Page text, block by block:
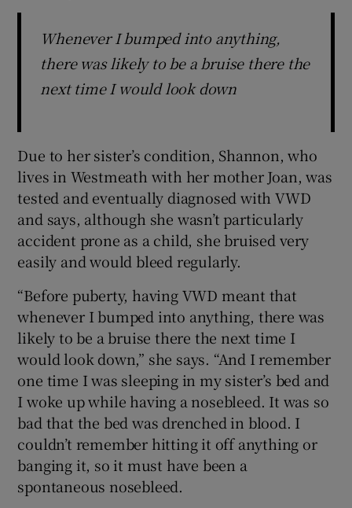
Whenever I bumped into anything,
there was likely to be a bruise there the
next time I would look down
Due to her sister’s condition, Shannon, who
lives in Westmeath with her mother Joan, was
tested and eventually diagnosed with VWD
and says, although she wasn’t particularly
accident prone as a child, she bruised very
easily and would bleed regularly.
“Before puberty, having VWD meant that
whenever I bumped into anything, there was
likely to be a bruise there the next time I
would look down,” she says. “And I remember
one time I was sleeping in my sister’s bed and
I woke up while having a nosebleed. It was so
bad that the bed was drenched in blood. I
couldn’t remember hitting it off anything or
banging it, so it must have been a
spontaneous nosebleed.